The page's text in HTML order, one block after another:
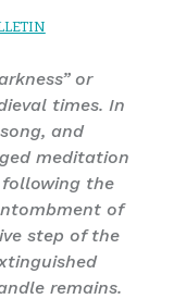
or
times. In
and
meditation
the
of
step of the
remains.